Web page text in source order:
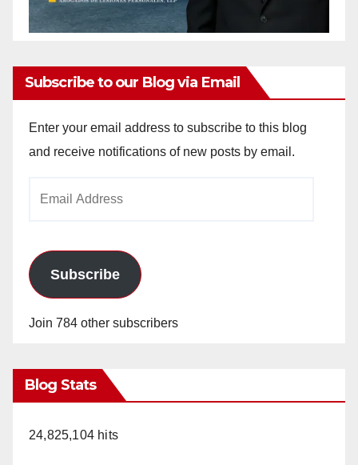
Subscribe to our Blog via Email
Enter your email address to subscribe to this blog
and receive notifications of new posts by email.
Subscribe
Join 784 other subscribers
Blog Stats
24,825,104 hits